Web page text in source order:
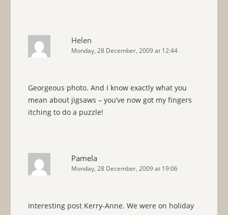
Helen
Monday, 28 December, 2009 at 12:44
Georgeous photo. And I know exactly what you
mean about jigsaws – you’ve now got my fingers
itching to do a puzzle!
Pamela
Monday, 28 December, 2009 at 19:06
Interesting post Kerry-Anne. We were on holiday